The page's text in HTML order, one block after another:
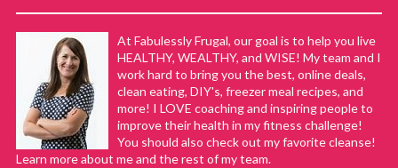
At Fabulessly Frugal, our goal is to help you live
HEALTHY, WEALTHY, and WISE! My team and I
work hard to bring you the best, online deals,
clean eating, DIY's, freezer meal recipes, and
more! I LOVE coaching and inspiring people to
improve their health in my fitness challenge!
You should also check out my favorite cleanse!
Learn more about me and the rest of my team.